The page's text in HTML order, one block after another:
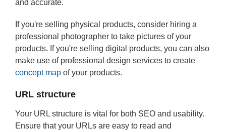
and accurate.
If you're selling physical products, consider hiring a
professional photographer to take pictures of your
products. If you're selling digital products, you can also
make use of professional design services to create
concept map of your products.
URL structure
Your URL structure is vital for both SEO and usability.
Ensure that your URLs are easy to read and